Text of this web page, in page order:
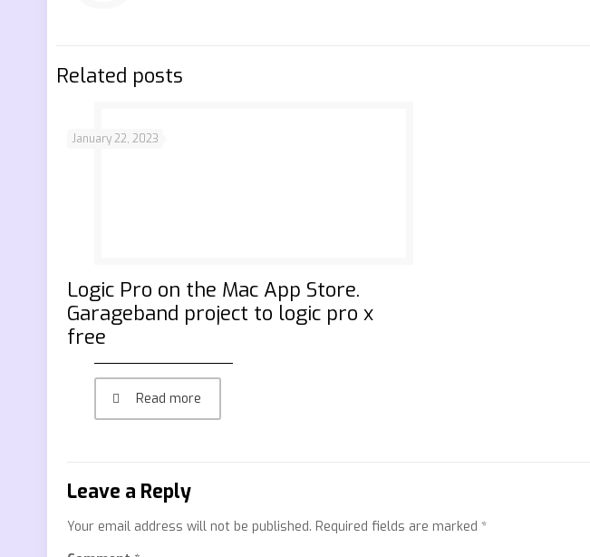
Related posts
January 22, 2023
‎Logic Pro on the Mac App Store.
Garageband project to logic pro x
free
Read more
Leave a Reply
Your email address will not be published. Required fields are marked*